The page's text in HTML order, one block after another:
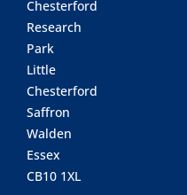
Chesterford
Research
Park
Little
Chesterford
Saffron
Walden
Essex
CB10 1XL